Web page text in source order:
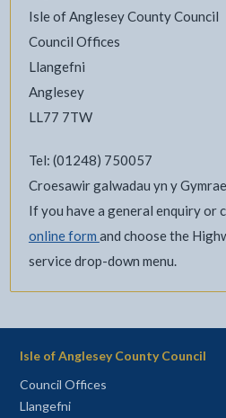
Isle of Anglesey County Council
Council Offices
Llangefni
Anglesey
LL77 7TW
Tel: (01248) 750057
Croesawir galwadau yn y
If you have a general enquiry or
online form and choose the
service drop-down menu.
Isle of Anglesey County Council
Council Offices
Llangefni